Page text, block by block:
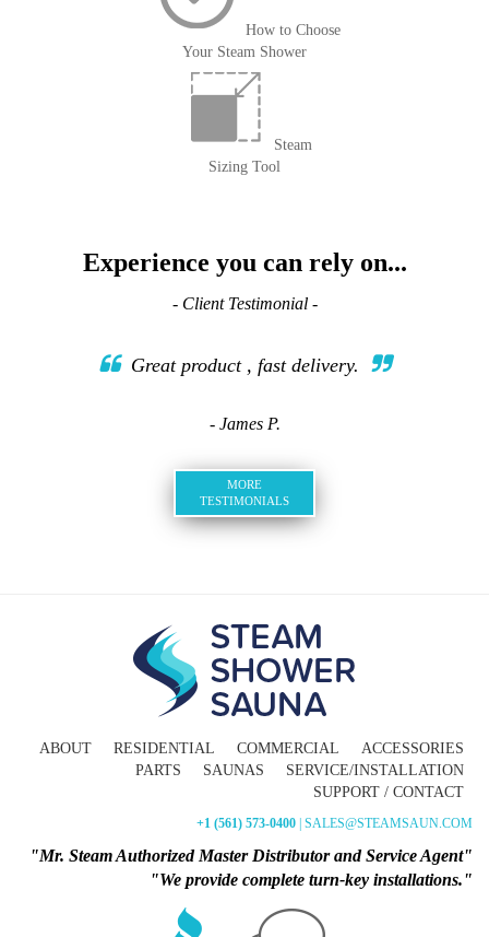
How to Choose
Your Steam Shower
Steam
Sizing Tool
Experience you can rely on...
- Client Testimonial -
Great product , fast delivery.
- James P.
MORE
TESTIMONIALS
ABOUT RESIDENTIAL COMMERCIAL
ACCESSORIES
PARTS
SAUNAS
SERVICE/INSTALLATION
SUPPORT / CONTACT
+1 (561) 573-0400 | SALES@STEAMSAUN.COM
"Mr. Steam Authorized Master Distributor and Service Agent"
"We provide complete turn-key installations."